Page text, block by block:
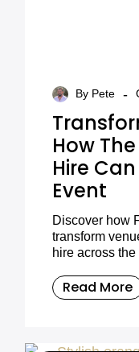
By Pete -
How
Hire
Event
Discover how
transform
hire across
Read More